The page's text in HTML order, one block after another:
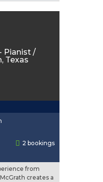
2 bookings
from
creates a